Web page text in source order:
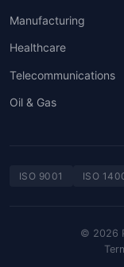
Manufacturing
Healthcare
Telecommunications
Oil & Gas
ISO 9001 ISO
© 2026